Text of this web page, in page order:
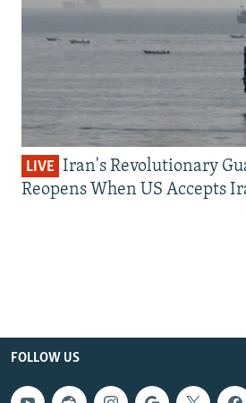
LIVE Iran's Revolutionary
Reopens When US Accepts
FOLLOW US